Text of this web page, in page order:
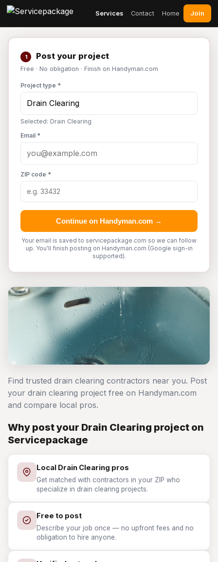
Services Contact Home Join
1 Post your project
Free · No obligation · Finish on Handyman.com
Project type *
Selected: Drain Clearing
Email *
ZIP code *
Continue on Handyman.com →
Your email is saved to servicepackage.com so we can follow
up. You'll finish posting on Handyman.com (Google sign-in
supported).
Find trusted drain clearing contractors near you. Post
your drain clearing project free on Handyman.com
and compare local pros.
Why post your Drain Clearing project on
Servicepackage
Local Drain Clearing pros
Get matched with contractors in your ZIP who
specialize in drain clearing projects.
Free to post
Describe your job once — no upfront fees and no
obligation to hire anyone.